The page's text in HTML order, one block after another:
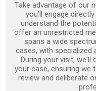
Take advantage of our
you'll engage
understand the
offer an unrestricted
spans a wide
cases, with specialized
During your visit,
your case, ensuring we
review and deliberate